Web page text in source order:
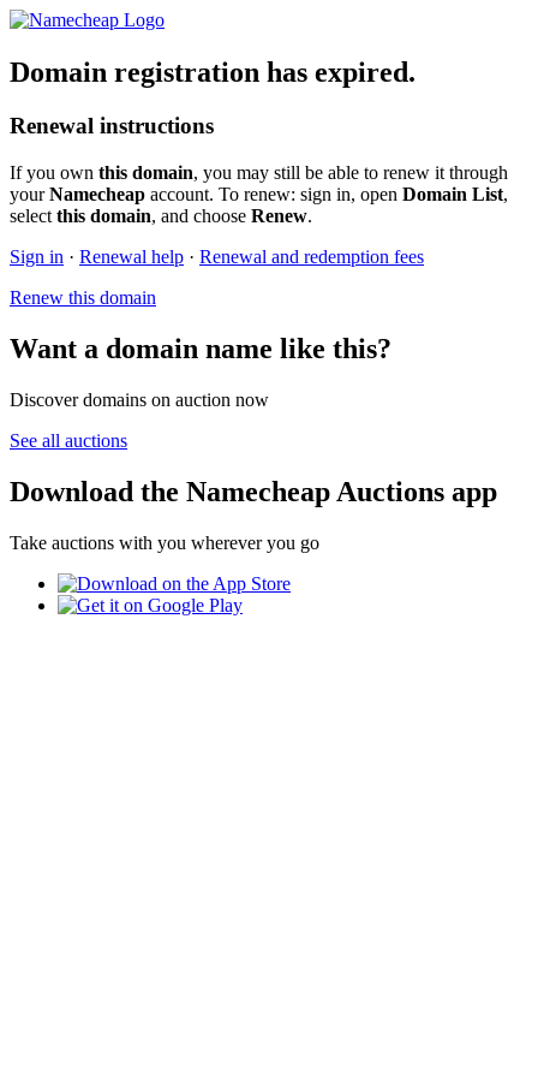
Domain registration has expired.
Renewal instructions
If you own this domain, you may still be able to renew it through
yourNamecheap account. To renew: sign in, open Domain List,
select this domain, and choose Renew.
Sign in · Renewal help · Renewal and redemption fees
Renew this domain
Want a domain name like this?
Discover domains on auction now
See all auctions
Download the Namecheap Auctions app
Take auctions with you wherever you go